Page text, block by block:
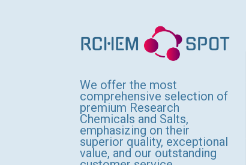
The
options
be
chosen
on
the
product
We offer the most
comprehensive selection of
premium Research
Chemicals and Salts,
emphasizing on their
superior quality, exceptional
value, and our outstanding